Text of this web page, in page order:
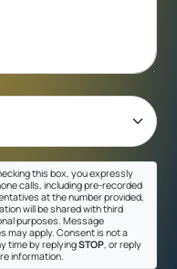
this box, you expressly
calls, including pre-recorded
at the number provided,
will be shared with third
purposes. Message
may apply. Consent is not a
time by replyingSTOP , or reply
information.